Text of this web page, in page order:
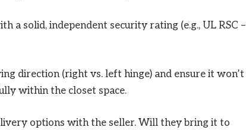
a solid, independent security rating (e.g., UL RSC –
direction (right vs. left hinge) and ensure it won’t
within the closet space.
options with the seller. Will they bring it to